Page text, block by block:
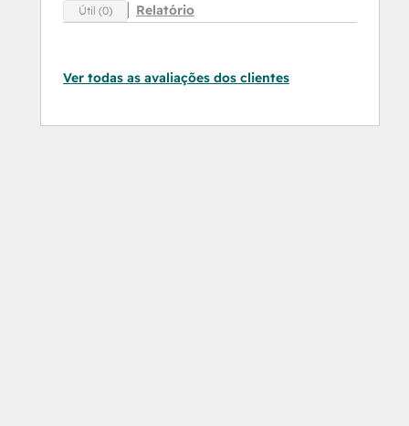
Útil (0) Relatório
Ver todas as avaliações dos clientes